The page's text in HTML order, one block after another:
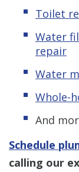
Toilet
Water
repair
Water
Whole-
And
Schedule
calling our